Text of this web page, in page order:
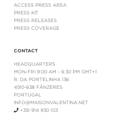
ACCESS PRESS AREA
PRESS KIT
PRESS RELEASES
PRESS COVERAGE
CONTACT
HEADQUARTERS
MON-FRI 9:00 AM - 6:30 PM GMT+1
R. DA PORTELINHA 136
4510-638 FÂNZERES
PORTUGAL
INFO@MAISONVALENTINA.NET
+351 914 930 103